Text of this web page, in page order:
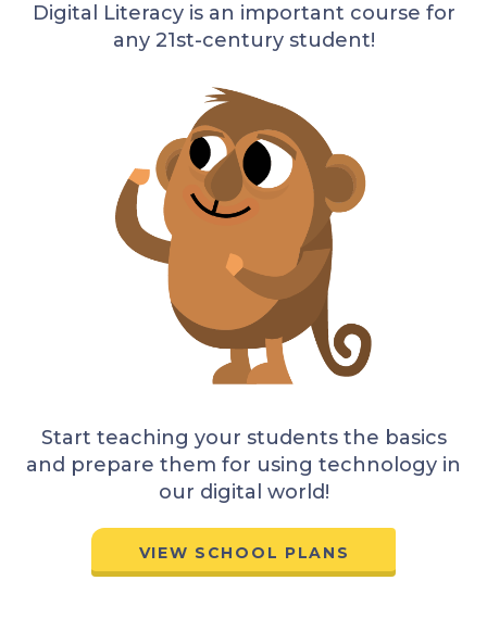
Digital Literacy is an important course for
any 21st-century student!
Start teaching your students the basics
and prepare them for using technology in
our digital world!
VIEW SCHOOL PLANS